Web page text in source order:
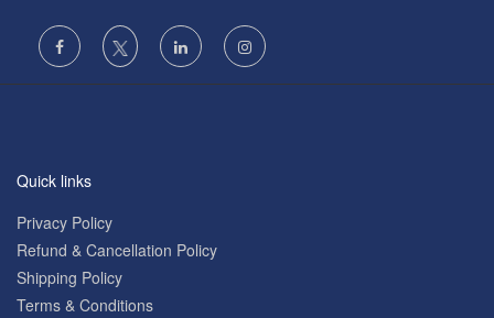
Quick links
Privacy Policy
Refund & Cancellation Policy
Shipping Policy
Terms & Conditions